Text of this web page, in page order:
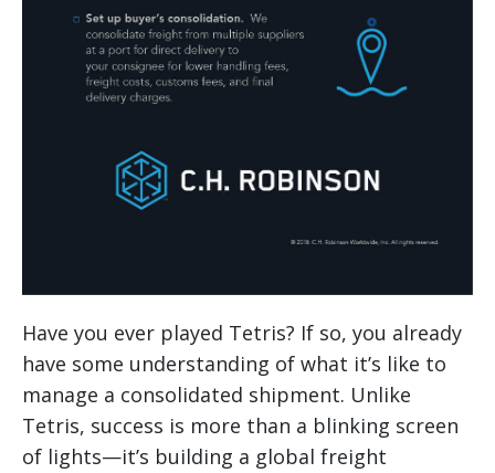
Have you ever played Tetris? If so, you already
have some understanding of what it’s like to
manage a consolidated shipment. Unlike
Tetris, success is more than a blinking screen
of lights—it’s building a global freight